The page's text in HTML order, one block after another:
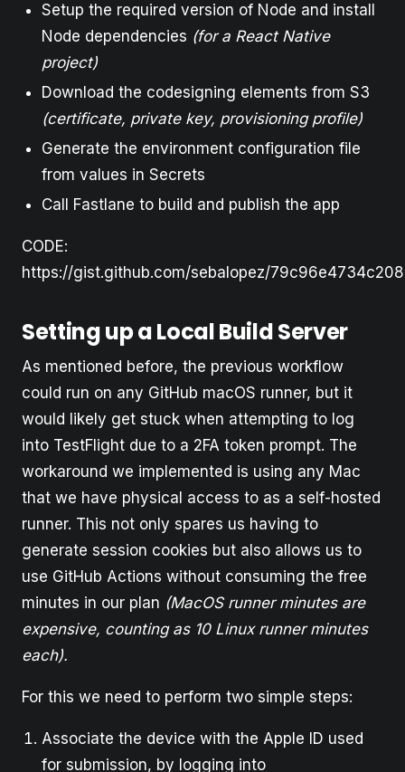
Setup the required version of Node and install
Node dependencies (for a React Native
project)
Download the codesigning elements from S3
(certificate, private key, provisioning profile)
Generate the environment configuration file
from values in Secrets
Call Fastlane to build and publish the app
CODE:
https://gist.github.com/sebalopez/
Setting up a Local Build Server
As mentioned before, the previous workflow
could run on any GitHub macOS runner, but it
would likely get stuck when attempting to log
into TestFlight due to a 2FA token prompt. The
workaround we implemented is using any Mac
that we have physical access to as a self-hosted
runner. This not only spares us having to
generate session cookies but also allows us to
use GitHub Actions without consuming the free
minutes in our plan (MacOS runner minutes are
expensive, counting as 10 Linux runner minutes
each).
For this we need to perform two simple steps:
Associate the device with the Apple ID used
for submission, by logging into